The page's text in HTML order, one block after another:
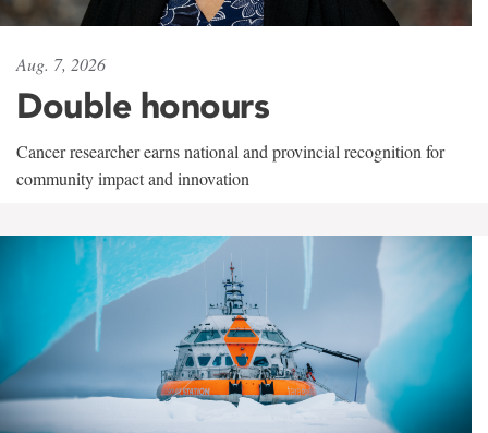
Aug. 7, 2026
Double honours
Cancer researcher earns national and provincial recognition for
community impact and innovation